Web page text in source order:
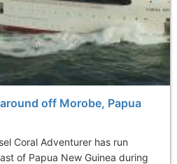
off Morobe, Papua
Coral Adventurer has run
of Papua New Guinea during